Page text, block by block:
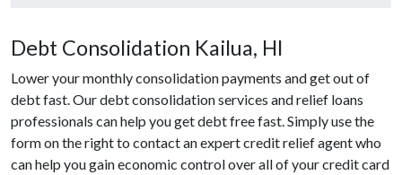
Debt Consolidation Kailua, HI
Lower your monthly consolidation payments and get out of
debt fast. Our debt consolidation services and relief loans
professionals can help you get debt free fast. Simply use the
form on the right to contact an expert credit relief agent who
can help you gain economic control over all of your credit card